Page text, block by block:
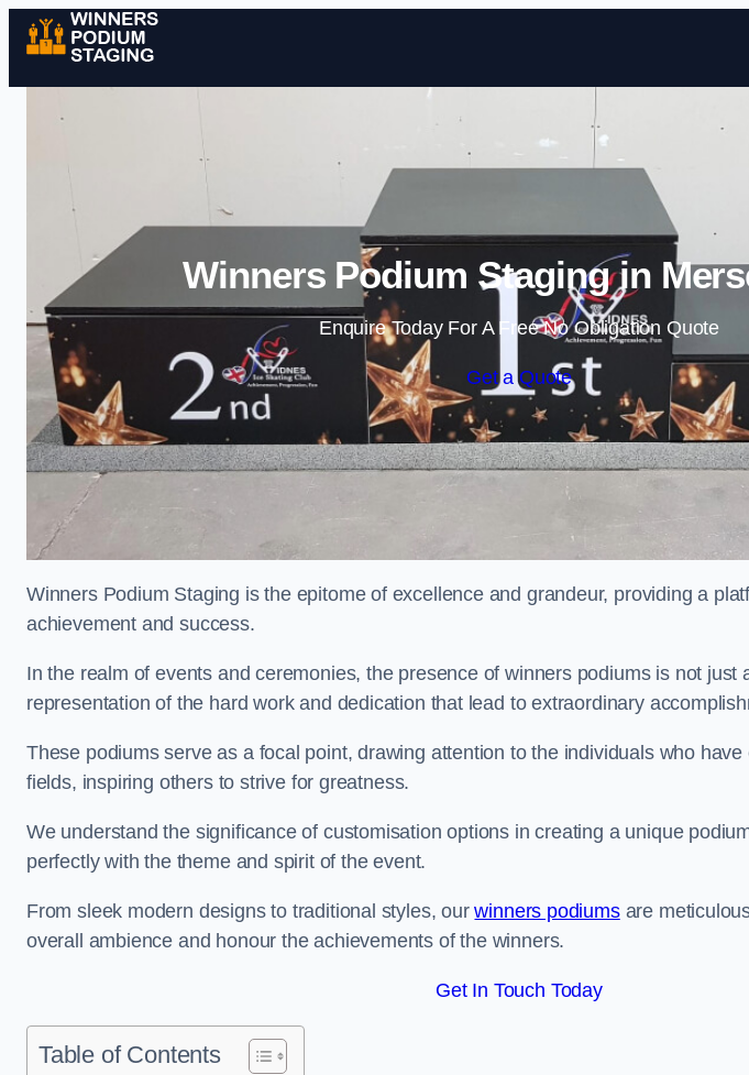
Winners Podium Staging in
Enquire Today For A Free No Obligation Quote
Get a Quote
Winners Podium Staging is the epitome of excellence and grandeur, providing a
achievement and success.
In the realm of events and ceremonies, the presence of winners podiums is not just
representation of the hard work and dedication that lead to extraordinary
These podiums serve as a focal point, drawing attention to the individuals who
fields, inspiring others to strive for greatness.
We understand the significance of customisation options in creating a unique
perfectly with the theme and spirit of the event.
From sleek modern designs to traditional styles, ourwinners podiumsare
overall ambience and honour the achievements of the winners.
Get In Touch Today
Table of Contents